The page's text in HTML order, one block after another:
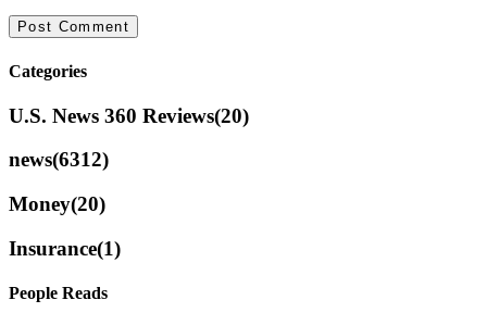
Categories
U.S. News 360 Reviews(20)
news(6312)
Money(20)
Insurance(1)
People Reads